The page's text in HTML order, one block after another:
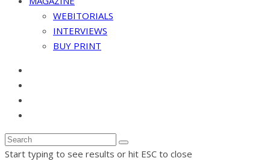
WEBITORIALS
INTERVIEWS
BUY PRINT
Start typing to see results or hit ESC to close